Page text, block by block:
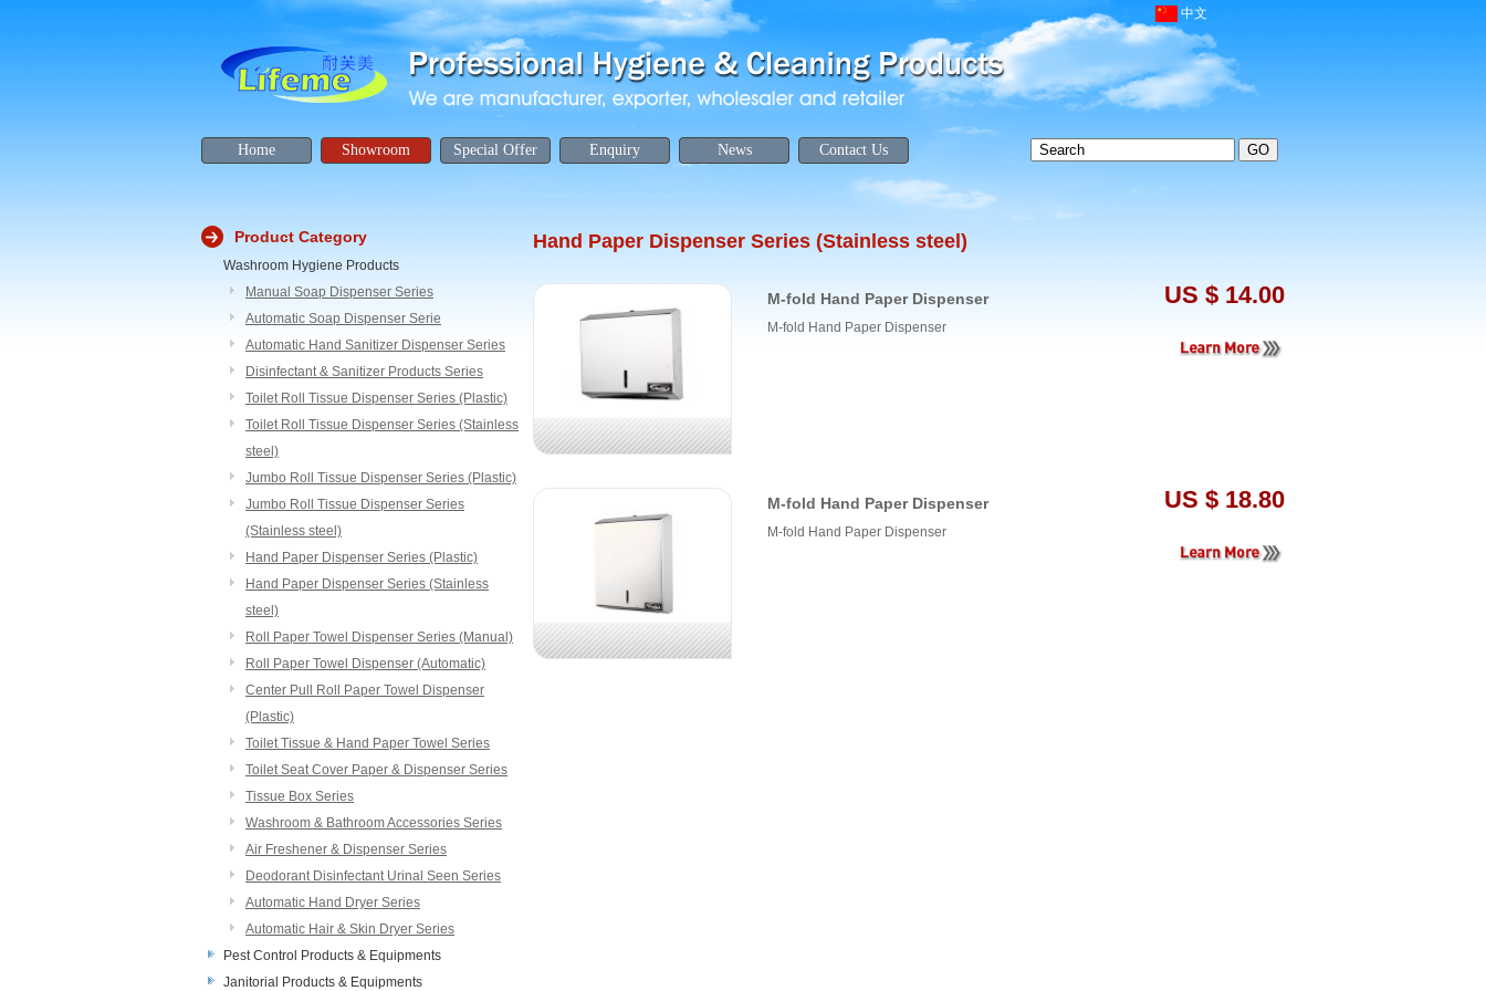
中文
Home Showroom Special Offer Enquiry News Contact Us
Hand Paper Dispenser Series (Stainless steel)
M-fold Hand Paper Dispenser
M-fold Hand Paper Dispenser
US $ 14.00
M-fold Hand Paper Dispenser
M-fold Hand Paper Dispenser
US $ 18.80
Product Category
Washroom Hygiene Products
Manual Soap Dispenser Series
Automatic Soap Dispenser Serie
Automatic Hand Sanitizer Dispenser Series
Disinfectant & Sanitizer Products Series
Toilet Roll Tissue Dispenser Series (Plastic)
Toilet Roll Tissue Dispenser Series (Stainless
steel)
Jumbo Roll Tissue Dispenser Series (Plastic)
Jumbo Roll Tissue Dispenser Series
(Stainless steel)
Hand Paper Dispenser Series (Plastic)
Hand Paper Dispenser Series (Stainless
steel)
Roll Paper Towel Dispenser Series (Manual)
Roll Paper Towel Dispenser (Automatic)
Center Pull Roll Paper Towel Dispenser
(Plastic)
Toilet Tissue & Hand Paper Towel Series
Toilet Seat Cover Paper & Dispenser Series
Tissue Box Series
Washroom & Bathroom Accessories Series
Air Freshener & Dispenser Series
Deodorant Disinfectant Urinal Seen Series
Automatic Hand Dryer Series
Automatic Hair & Skin Dryer Series
Pest Control Products & Equipments
Janitorial Products & Equipments